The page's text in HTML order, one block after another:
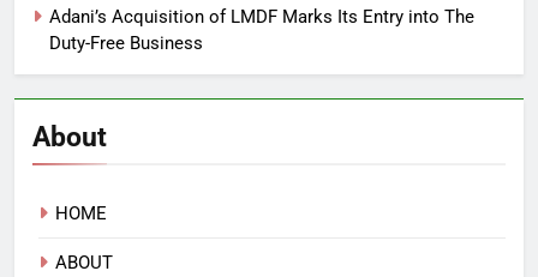
Adani’s Acquisition of LMDF Marks Its Entry into The
Duty-Free Business
About
HOME
ABOUT